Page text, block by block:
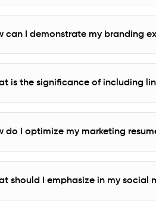
can I demonstrate my branding
is the significance of including
do I optimize my marketing
should I emphasize in my social